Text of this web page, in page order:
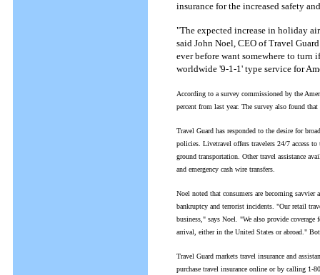
insurance for the increased safety
"The expected increase in holiday
said John Noel, CEO of Travel
ever before want somewhere to turn
worldwide '9-1-1' type service for
According to a survey commissioned by the
percent from last year. The survey also found
Travel Guard has responded to the desire for
policies. Livetravel offers travelers 24/7 access
ground transportation. Other travel assistance
and emergency cash wire transfers.
Noel noted that consumers are becoming
bankruptcy and terrorist incidents. "Our retail
business," says Noel. "We also provide
arrival, either in the United States or abroad."
Travel Guard markets travel insurance and
purchase travel insurance online or by calling 1-